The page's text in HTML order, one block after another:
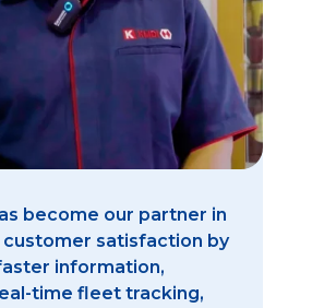
become our partner in
customer satisfaction by
information,
time fleet tracking,